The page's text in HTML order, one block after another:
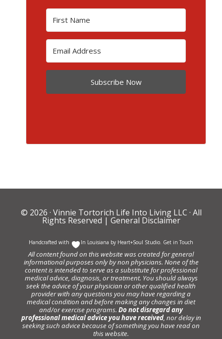
Subscribe Now
© 2026 · Vinnie Tortorich Life Into Living LLC · All
Rights Reserved | General Disclaimer
Handcrafted with In Louisiana by Heart+Soul Studio. Get in Touch
All content found on this website was created for general
informational purposes only by non physicians. None of the
content is intended to serve as a substitute for professional
medical advice, diagnosis, or treatment. You should always
seek the advice of your physician or other qualified health
provider with any questions you may have regarding a
medical condition and before making any changes in diet
and/or exercise programs. Do not disregard any
professional medical advice you have received, nor delay in
seeking such advice because of something you have read on
this website.